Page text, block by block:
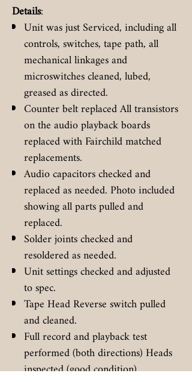
Details:
Unit was just Serviced, including all
controls, switches, tape path, all
mechanical linkages and
microswitches cleaned, lubed,
greased as directed.
Counter belt replaced All transistors
on the audio playback boards
replaced with Fairchild matched
replacements.
Audio capacitors checked and
replaced as needed. Photo included
showing all parts pulled and
replaced.
Solder joints checked and
resoldered as needed.
Unit settings checked and adjusted
to spec.
Tape Head Reverse switch pulled
and cleaned.
Full record and playback test
performed (both directions) Heads
inspected (good condition)